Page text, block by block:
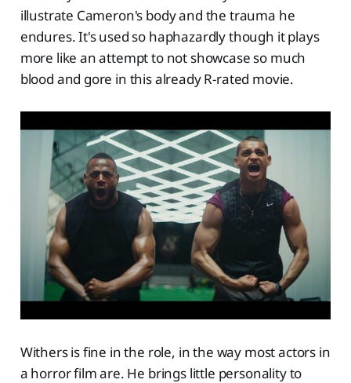
illustrate Cameron's body and the trauma he
endures. It's used so haphazardly though it plays
more like an attempt to not showcase so much
blood and gore in this already R-rated movie.
Withers is fine in the role, in the way most actors in
a horror film are. He brings little personality to